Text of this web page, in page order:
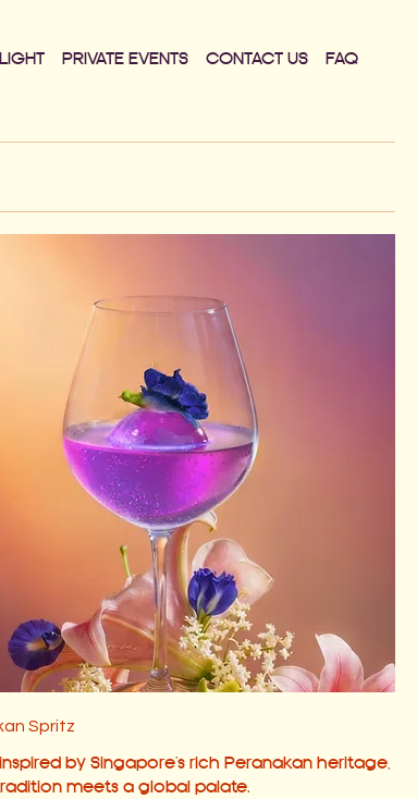
PRIVATE EVENTS CONTACT US FAQ
Spritz
by Singapore’s rich Peranakan heritage,
meets a global palate.